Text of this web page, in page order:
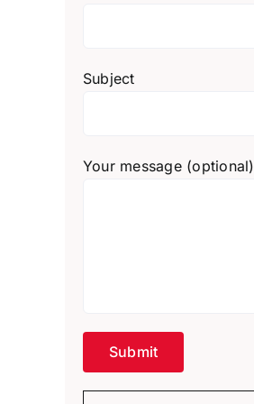
Subject
Your message (optional)